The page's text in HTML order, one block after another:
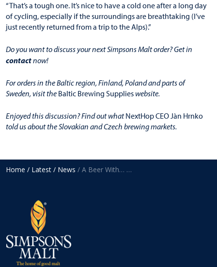
“That’s a tough one. It’s nice to have a cold one after a long day
of cycling, especially if the surroundings are breathtaking (I’ve
just recently returned from a trip to the Alps).”
Do you want to discuss your next Simpsons Malt order? Get in
contactnow!
For orders in the Baltic region, Finland, Poland and parts of
Sweden, visit the Baltic Brewing Supplies website.
Enjoyed this discussion? Find out what NextHop CEO Jàn Hrnko
told us about the Slovakian and Czech brewing markets.
Home / Latest / News / A Beer With… Morten Virkus, Baltic Brewing Supplies